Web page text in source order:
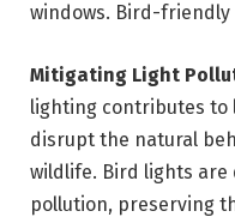
windows. Bird-
Mitigating Light
lighting contributes to
disrupt the natural
wildlife. Bird lights
pollution, preserving